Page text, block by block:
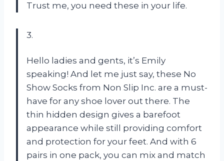
Trust me, you need these in your life.
3.
Hello ladies and gents, it’s Emily
speaking! And let me just say, these No
Show Socks from Non Slip Inc. are a must-
have for any shoe lover out there. The
thin hidden design gives a barefoot
appearance while still providing comfort
and protection for your feet. And with 6
pairs in one pack, you can mix and match